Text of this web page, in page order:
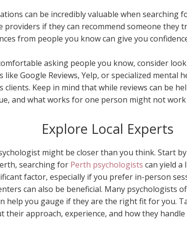
can be incredibly valuable when searching
providers if they can recommend someone they
from people you know can give you
asking people you know, consider
like Google Reviews, Yelp, or specialized mental
Keep in mind that while reviews can be
and what works for one person might not
Explore Local Experts
might be closer than you think. Start
searching for Perth psychologists can yield a
factor, especially if you prefer in-person
can also be beneficial. Many psychologists
help you gauge if they are the right fit for you.
their approach, experience, and how they